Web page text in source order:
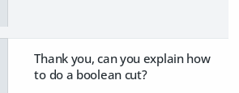
Thank you, can you explain how
to do a boolean cut?